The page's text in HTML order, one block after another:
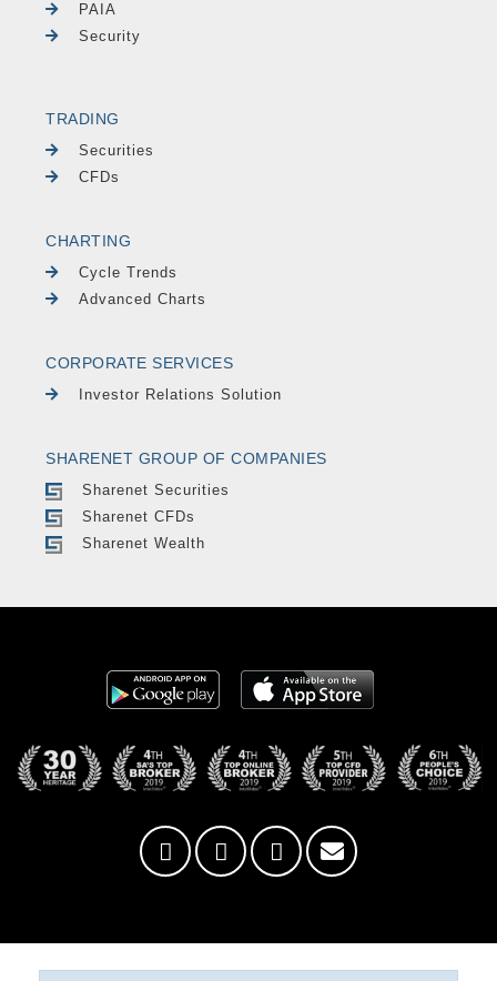
PAIA
Security
TRADING
Securities
CFDs
CHARTING
Cycle Trends
Advanced Charts
CORPORATE SERVICES
Investor Relations Solution
SHARENET GROUP OF COMPANIES
Sharenet Securities
Sharenet CFDs
Sharenet Wealth